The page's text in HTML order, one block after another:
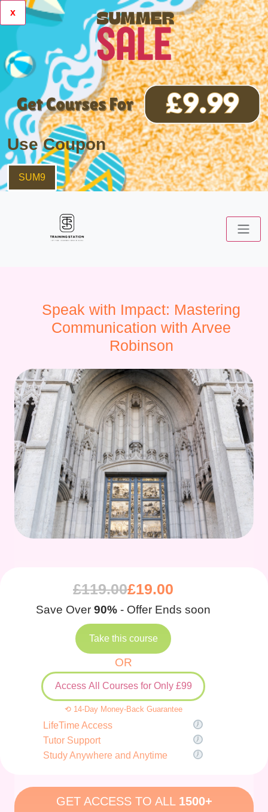
x
Use Coupon
SUM9
Speak with Impact: Mastering
Communication with Arvee
Robinson
£119.00£19.00
Save Over 90% - Offer Ends soon
Take this course
OR
Access All Courses for Only £99
⟲ 14-Day Money-Back Guarantee
LifeTime Access
Tutor Support
Study Anywhere and Anytime
GET ACCESS TO ALL 1500+